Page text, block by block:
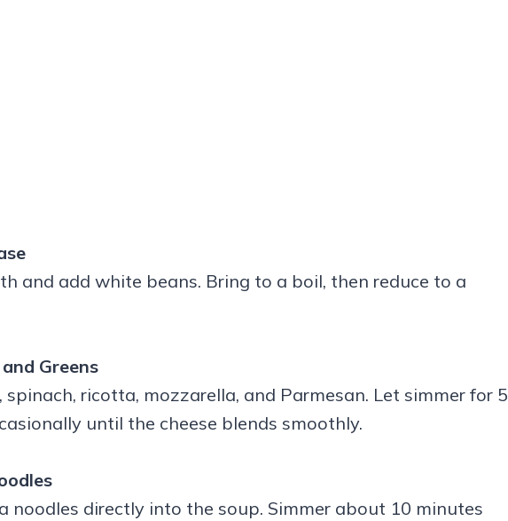
and add white beans. Bring to a boil, then reduce to a
Greens
spinach, ricotta, mozzarella, and Parmesan. Let simmer for 5
until the cheese blends smoothly.
noodles directly into the soup. Simmer about 10 minutes